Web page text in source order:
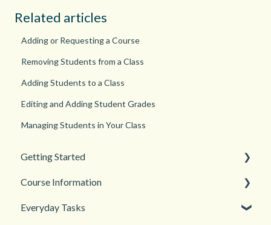
Related articles
Adding or Requesting a Course
Removing Students from a Class
Adding Students to a Class
Editing and Adding Student Grades
Managing Students in Your Class
Getting Started
Back to School
New Teacher? Start Here
Course Information
Accessibility
Everyday Tasks